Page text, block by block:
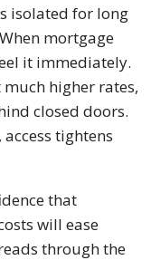
isolated for long
mortgage
it immediately.
higher rates,
closed doors.
tightens
that
will ease
through the